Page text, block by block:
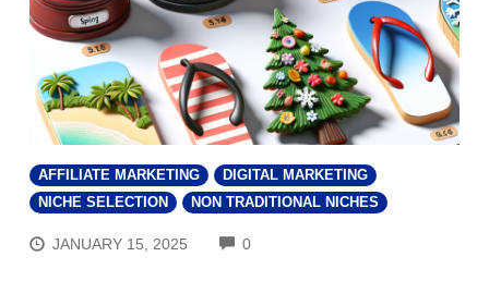
AFFILIATE MARKETING
DIGITAL MARKETING
NICHE SELECTION
NON TRADITIONAL NICHES
JANUARY 15, 2025 0COMMENTS